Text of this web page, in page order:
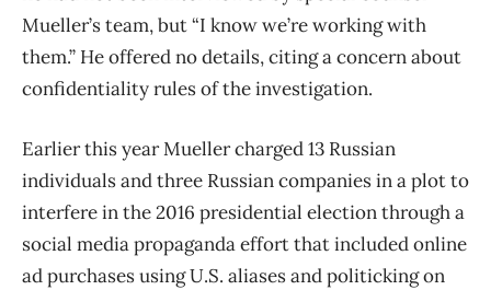
Mueller’s team, but “I know we’re working with
them.” He offered no details, citing a concern about
confidentiality rules of the investigation.
Earlier this year Mueller charged 13 Russian
individuals and three Russian companies in a plot to
interfere in the 2016 presidential election through a
social media propaganda effort that included online
ad purchases using U.S. aliases and politicking on